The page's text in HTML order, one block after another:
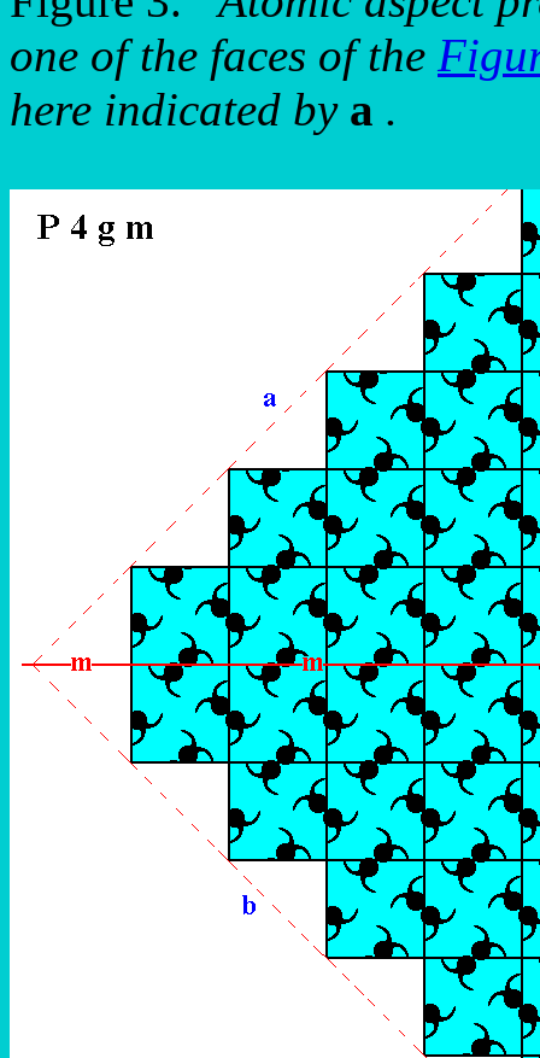
one of the faces of the
here indicated by a .